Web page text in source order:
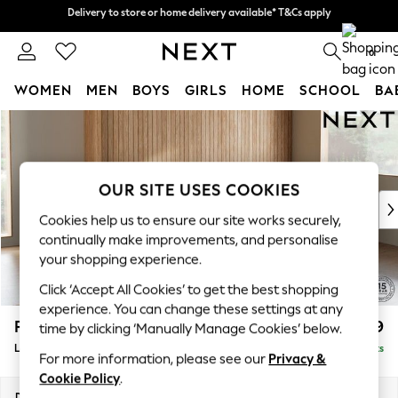
Split the cost with pay in 3.Find out more
Delivery to store or home delivery available* T&Cs apply
0
WOMEN MEN BOYS GIRLS HOME SCHOOL
New In & Trending
New: This Week
Top Picks
Trending on Social
Polka Dots
Summer Textures
Blues & Chambrays
Chocolate Brown
Linen Collection
Summer Whites
Parker £2,099
Large Sofa Chaise - Right Hand Delivered in 8 Weeks
OUR SITE USES COOKIES
Cookies help us to ensure our site works securely,
continually make improvements, and personalise
your shopping experience.
Click ‘Accept All Cookies’ to get the best shopping
experience. You can change these settings at any
time by clicking ‘Manually Manage Cookies’ below.
For more information, please see our Privacy &
Cookie Policy.